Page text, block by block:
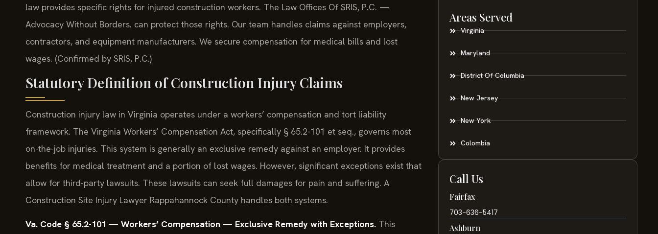
law provides specific rights for injured construction workers. The Law Offices Of SRIS, P.C. —
Advocacy Without Borders. can protect those rights. Our team handles claims against employers,
contractors, and equipment manufacturers. We secure compensation for medical bills and lost
wages. (Confirmed by SRIS, P.C.)
Statutory Definition of Construction Injury Claims
Construction injury law in Virginia operates under a workers’ compensation and tort liability
framework. The Virginia Workers’ Compensation Act, specifically § 65.2-101 et seq., governs most
on-the-job injuries. This system is generally an exclusive remedy against an employer. It provides
benefits for medical treatment and a portion of lost wages. However, significant exceptions exist that
allow for third-party lawsuits. These lawsuits can seek full damages for pain and suffering. A
Construction Site Injury Lawyer Rappahannock County handles both systems.
Va. Code § 65.2-101 — Workers’ Compensation — Exclusive Remedy with Exceptions. This
Areas Served
Virginia
Maryland
District Of Columbia
New Jersey
New York
Colombia
Call Us
Fairfax
703-636-5417
Ashburn